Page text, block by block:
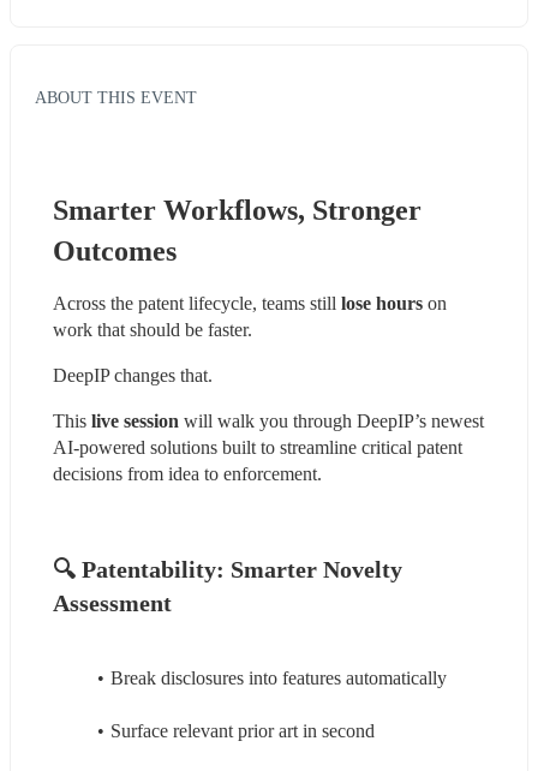
ABOUT THIS EVENT
Smarter Workflows, Stronger
Outcomes
Across the patent lifecycle, teams still lose hours on
work that should be faster.
DeepIP changes that.
This live session will walk you through DeepIP’s newest
AI-powered solutions built to streamline critical patent
decisions from idea to enforcement.
🔍 Patentability: Smarter Novelty
Assessment
Break disclosures into features automatically
Surface relevant prior art in second